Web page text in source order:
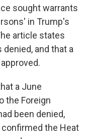
sought warrants
in Trump's
article states
and that a
a June
the Foreign
been denied,
the Heat